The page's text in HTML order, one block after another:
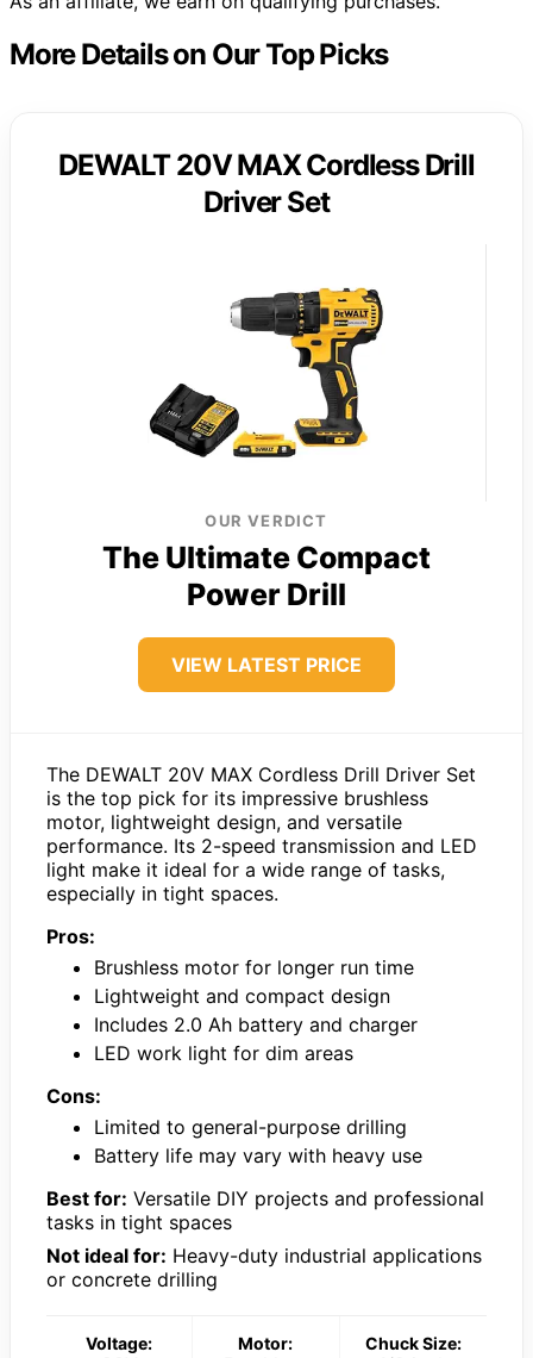
More Details on Our Top Picks
DEWALT 20V MAX Cordless Drill
Driver Set
OUR VERDICT
The Ultimate Compact
Power Drill
VIEW LATEST PRICE
The DEWALT 20V MAX Cordless Drill Driver Set
is the top pick for its impressive brushless
motor, lightweight design, and versatile
performance. Its 2-speed transmission and LED
light make it ideal for a wide range of tasks,
especially in tight spaces.
Pros:
Brushless motor for longer run time
Lightweight and compact design
Includes 2.0 Ah battery and charger
LED work light for dim areas
Cons:
Limited to general-purpose drilling
Battery life may vary with heavy use
Best for: Versatile DIY projects and professional
tasks in tight spaces
Not ideal for: Heavy-duty industrial applications
or concrete drilling
Voltage: Motor: Chuck Size: